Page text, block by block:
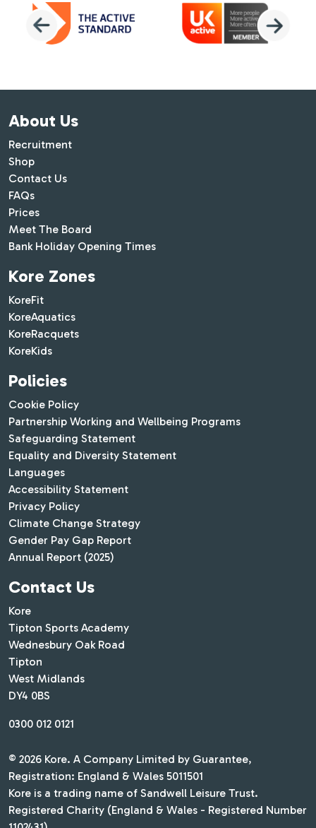
About Us
Recruitment
Shop
Contact Us
FAQs
Prices
Meet The Board
Bank Holiday Opening Times
Kore Zones
KoreFit
KoreAquatics
KoreRacquets
KoreKids
Policies
Cookie Policy
Partnership Working and Wellbeing Programs
Safeguarding Statement
Equality and Diversity Statement
Languages
Accessibility Statement
Privacy Policy
Climate Change Strategy
Gender Pay Gap Report
Annual Report (2025)
Contact Us
Kore
Tipton Sports Academy
Wednesbury Oak Road
Tipton
West Midlands
DY4 0BS
0300 012 0121
© 2026 Kore. A Company Limited by Guarantee,
Registration: England & Wales 5011501
Kore is a trading name of Sandwell Leisure Trust.
Registered Charity (England & Wales - Registered Number